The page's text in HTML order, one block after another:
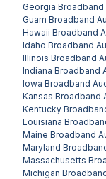
Georgia Broadband
Guam Broadband
Hawaii Broadband
Idaho Broadband
Illinois Broadband
Indiana Broadband
Iowa Broadband
Kansas Broadband
Kentucky
Louisiana
Maine Broadband
Maryland
Massachusetts
Michigan